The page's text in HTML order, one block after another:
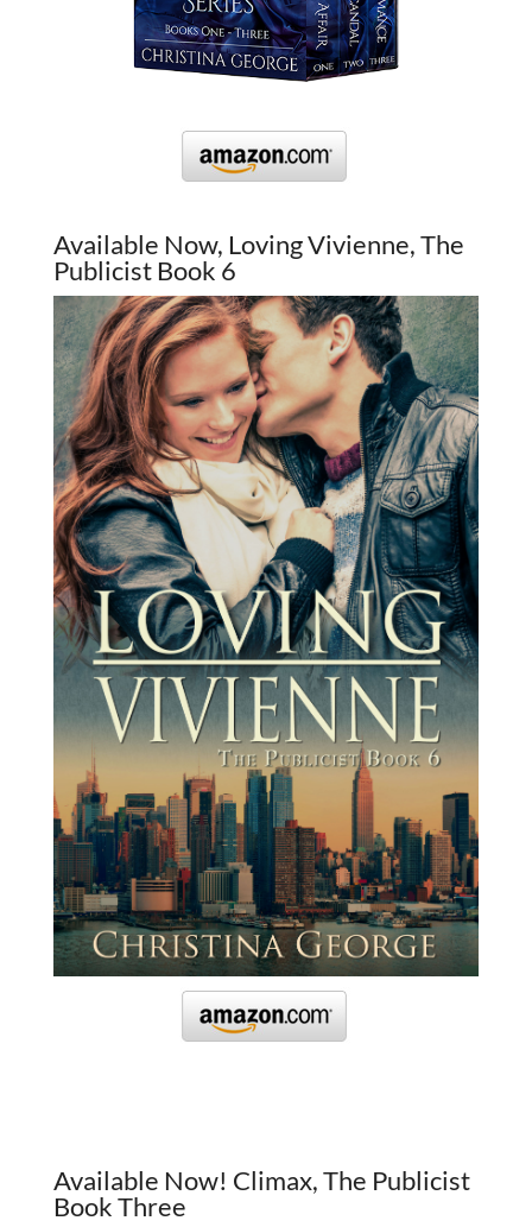
Available Now, Loving Vivienne, The
Publicist Book 6
Available Now! Climax, The Publicist
Book Three